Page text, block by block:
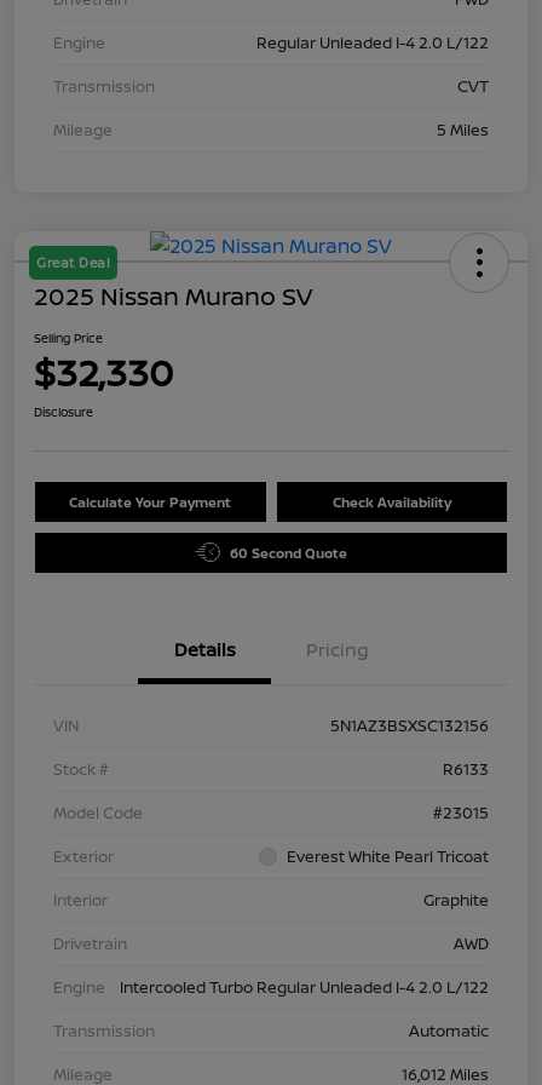
Engine
Regular Unleaded I-4 2.0 L/122
Transmission
CVT
Mileage
5 Miles
Great Deal
2025 Nissan Murano SV
Selling Price
$32,330
Disclosure
Calculate Your Payment Check Availability
60 Second Quote
Details Pricing
VIN
5N1AZ3BSXSC132156
Stock #
R6133
Model Code
#23015
Exterior
Everest White Pearl Tricoat
Interior
Graphite
Drivetrain
AWD
Engine
Intercooled Turbo Regular Unleaded I-4 2.0 L/122
Transmission
Automatic
Mileage
16,012 Miles